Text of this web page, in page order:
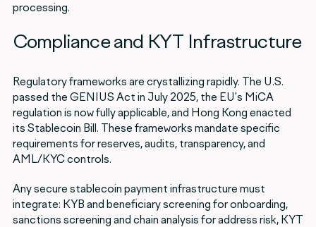
processing.
Compliance and KYT Infrastructure
Regulatory frameworks are crystallizing rapidly. The U.S.
passed the GENIUS Act in July 2025, the EU's MiCA
regulation is now fully applicable, and Hong Kong enacted
its Stablecoin Bill. These frameworks mandate specific
requirements for reserves, audits, transparency, and
AML/KYC controls.
Any secure stablecoin payment infrastructure must
integrate: KYB and beneficiary screening for onboarding,
sanctions screening and chain analysis for address risk, KYT